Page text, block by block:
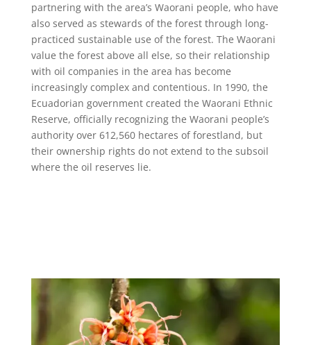
partnering with the area’s Waorani people, who have
also served as stewards of the forest through long-
practiced sustainable use of the forest. The Waorani
value the forest above all else, so their relationship
with oil companies in the area has become
increasingly complex and contentious. In 1990, the
Ecuadorian government created the Waorani Ethnic
Reserve, officially recognizing the Waorani people’s
authority over 612,560 hectares of forestland, but
their ownership rights do not extend to the subsoil
where the oil reserves lie.